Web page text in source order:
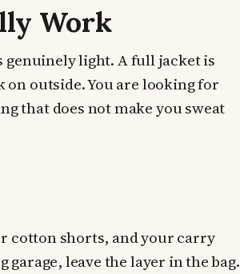
Work
light. A full jacket is
on outside. You are looking for
that does not make you sweat
cotton shorts, and your carry
leave the layer in the bag.